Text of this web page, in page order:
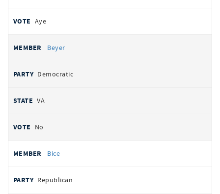
Aye
Beyer
Democratic
VA
No
Bice
Republican